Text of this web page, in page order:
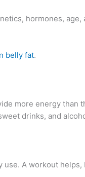
hormones, age,
belly fat.
more energy than
drinks, and
A workout helps,